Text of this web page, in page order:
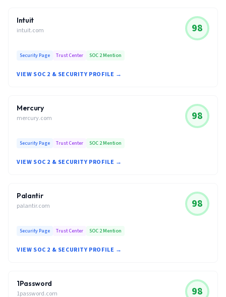
Intuit
intuit.com 98
Security Page Trust Center SOC 2 Mention
VIEW SOC 2 & SECURITY PROFILE →
Mercury
mercury.com 98
Security Page Trust Center SOC 2 Mention
VIEW SOC 2 & SECURITY PROFILE →
Palantir
palantir.com 98
Security Page Trust Center SOC 2 Mention
VIEW SOC 2 & SECURITY PROFILE →
1Password
1password.com 98